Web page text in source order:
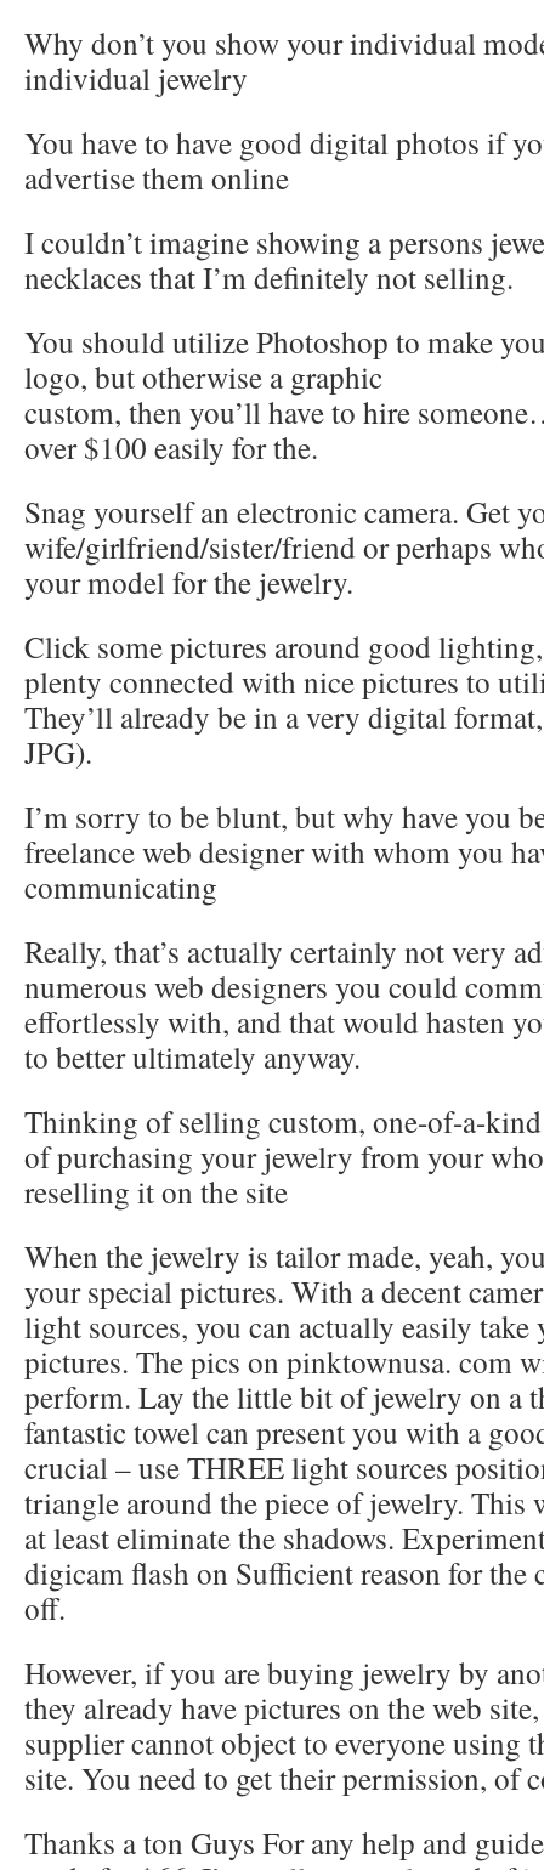
Why don’t you show your individual
individual jewelry
You have to have good digital photos if
advertise them online
I couldn’t imagine showing a persons
necklaces that I’m definitely not selling.
You should utilize Photoshop to make
logo, but otherwise a graphic
custom, then you’ll have to hire
over $100 easily for the.
Snag yourself an electronic camera. Get
wife/girlfriend/sister/friend or perhaps
your model for the jewelry.
Click some pictures around good
plenty connected with nice pictures to
They’ll already be in a very digital
JPG).
I’m sorry to be blunt, but why have you
freelance web designer with whom you
communicating
Really, that’s actually certainly not very
numerous web designers you could
effortlessly with, and that would hasten
to better ultimately anyway.
Thinking of selling custom, one-of-a-
of purchasing your jewelry from your
reselling it on the site
When the jewelry is tailor made, yeah,
your special pictures. With a decent
light sources, you can actually easily take
pictures. The pics on pinktownusa. com
perform. Lay the little bit of jewelry on a
fantastic towel can present you with a
crucial – use THREE light sources
triangle around the piece of jewelry.
at least eliminate the shadows.
digicam flash on Sufficient reason for the
off.
However, if you are buying jewelry by
they already have pictures on the web
supplier cannot object to everyone using
site. You need to get their permission, of
Thanks a ton Guys For any help and